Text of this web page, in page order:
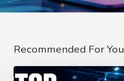
Recommended For You
How